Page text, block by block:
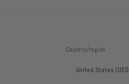
Country/region
United States